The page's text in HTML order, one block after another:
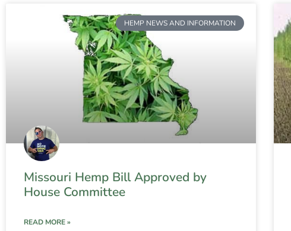
HEMP NEWS AND INFORMATION
Missouri Hemp Bill Approved by
House Committee
READ MORE »